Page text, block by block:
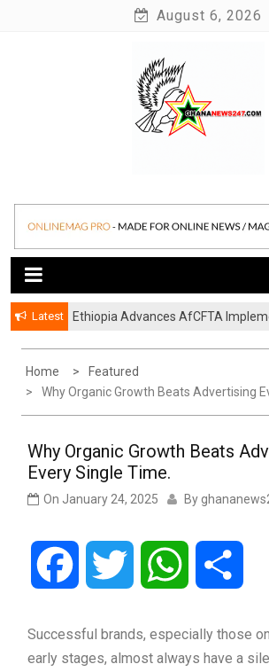
August 6, 2026
Ghananews247
Latest
Ethiopia Advances AfCFTA
Home
Featured
Why Organic Growth Beats Advertising
Why Organic Growth Beats
Every Single Time.
On January 24, 2025 By
Facebook Twitter WhatsApp
Successful brands, especially those
early stages, almost always have a